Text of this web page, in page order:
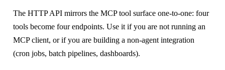
The HTTP API mirrors the MCP tool surface one-to-one: four
tools become four endpoints. Use it if you are not running an
MCP client, or if you are building a non-agent integration
(cron jobs, batch pipelines, dashboards).